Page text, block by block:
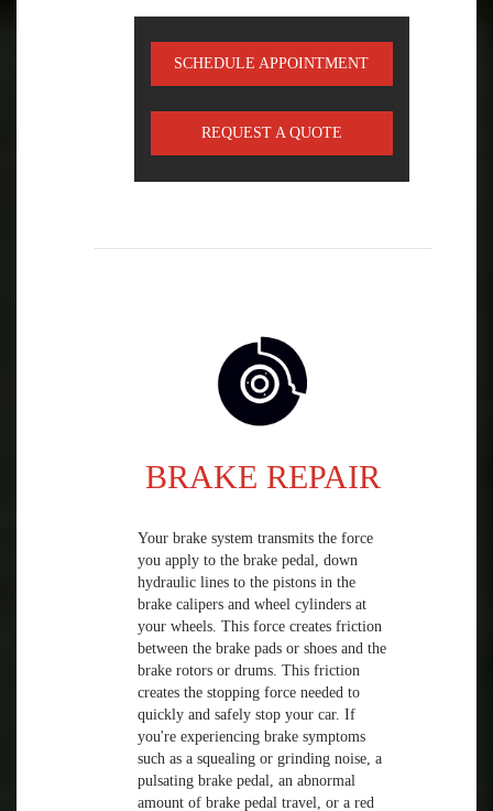
SCHEDULE APPOINTMENT
REQUEST A QUOTE
BRAKE REPAIR
Your brake system transmits the force
you apply to the brake pedal, down
hydraulic lines to the pistons in the
brake calipers and wheel cylinders at
your wheels. This force creates friction
between the brake pads or shoes and the
brake rotors or drums. This friction
creates the stopping force needed to
quickly and safely stop your car. If
you're experiencing brake symptoms
such as a squealing or grinding noise, a
pulsating brake pedal, an abnormal
amount of brake pedal travel, or a red